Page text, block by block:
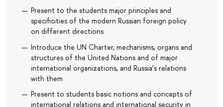
Present to the students major principles and
specificities of the modern Russian foreign policy
on different directions
Introduce the UN Charter, mechanisms, organs and
structures of the United Nations and of major
international organizations, and Russia’s relations
with them
Present to students basic notions and concepts of
international relations and international security in